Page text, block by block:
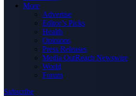
More
Advertise
Editor’s Picks
Health
Opinions
Press Releases
Media OutReach Newswire
World
Forum
Subscribe